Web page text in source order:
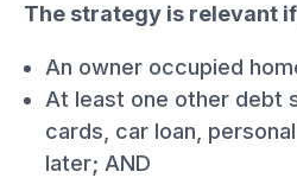
The strategy is relevant
An owner occupied
At least one other debt
cards, car loan,
later; AND